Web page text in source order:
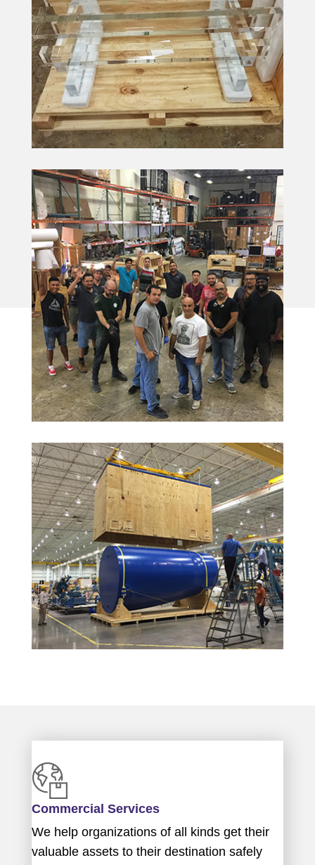
Commercial Services
We help organizations of all kinds get their
valuable assets to their destination safely